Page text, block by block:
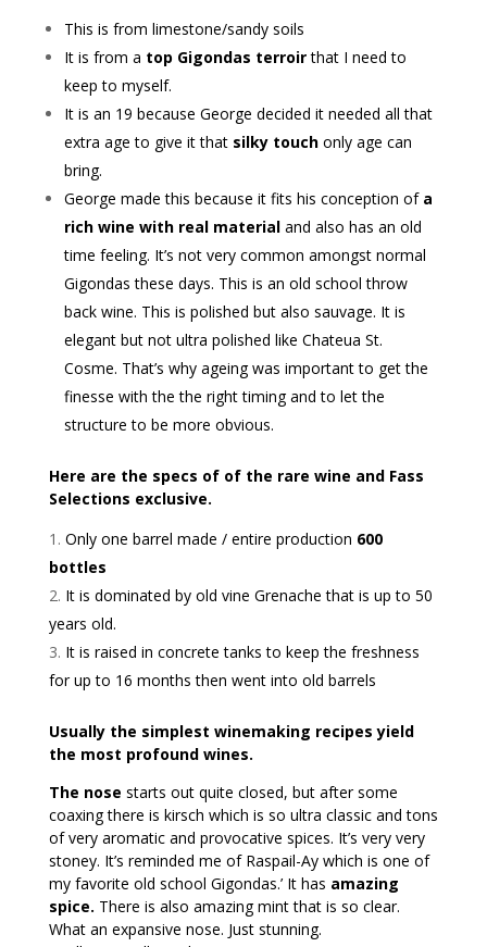
This is from limestone/sandy soils
It is from a top Gigondas terroirthat I need to
keep to myself.
It is an 19 because George decided it needed all that
extra age to give it that silky touchonly age can
bring.
George made this because it fits his conception of a
rich wine with real material and also has an old
time feeling. It’s not very common amongst normal
Gigondas these days. This is an old school throw
back wine. This is polished but also sauvage. It is
elegant but not ultra polished like Chateua St.
Cosme. That’s why ageing was important to get the
finesse with the the right timing and to let the
structure to be more obvious.
Here are the specs of of the rare wine and Fass
Selections exclusive.
Only one barrel made / entire production 600
bottles
It is dominated by old vine Grenache that is up to 50
years old.
It is raised in concrete tanks to keep the freshness
for up to 16 months then went into old barrels
Usually the simplest winemaking recipes yield
the most profound wines.
The nose starts out quite closed, but after some
coaxing there is kirsch which is so ultra classic and tons
of very aromatic and provocative spices. It’s very very
stoney. It’s reminded me of Raspail-Ay which is one of
my favorite old school Gigondas.’ It has amazing
spice. There is also amazing mint that is so clear.
What an expansive nose. Just stunning.